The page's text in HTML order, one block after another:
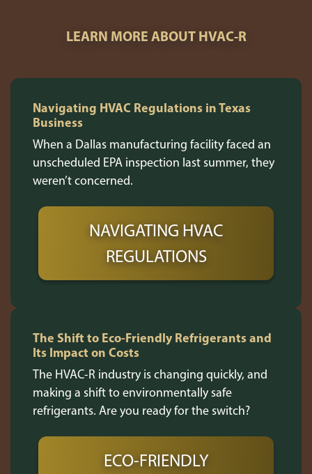
LEARN MORE ABOUT HVAC-R
Navigating HVAC Regulations in Texas
Business
When a Dallas manufacturing facility faced an
unscheduled EPA inspection last summer, they
weren’t concerned.
NAVIGATING HVAC
REGULATIONS
The Shift to Eco-Friendly Refrigerants and
Its Impact on Costs
The HVAC-R industry is changing quickly, and
making a shift to environmentally safe
refrigerants. Are you ready for the switch?
ECO-FRIENDLY